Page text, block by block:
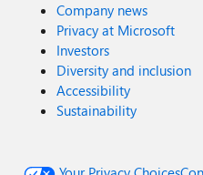
Company news
Privacy at Microsoft
Investors
Diversity and inclusion
Accessibility
Sustainability